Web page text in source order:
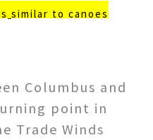
similar to canoes
Columbus and
point in
Trade Winds